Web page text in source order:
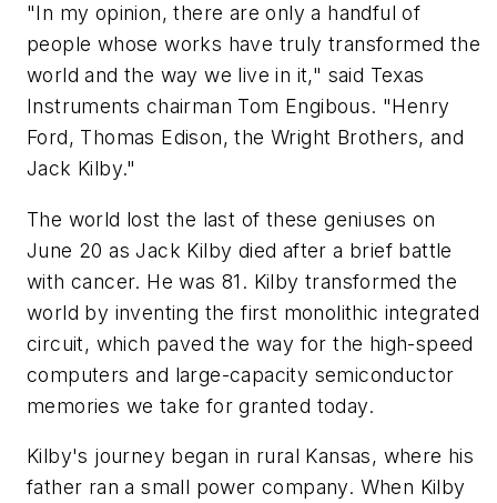
"In my opinion, there are only a handful of
people whose works have truly transformed the
world and the way we live in it," said Texas
Instruments chairman Tom Engibous. "Henry
Ford, Thomas Edison, the Wright Brothers, and
Jack Kilby."
The world lost the last of these geniuses on
June 20 as Jack Kilby died after a brief battle
with cancer. He was 81. Kilby transformed the
world by inventing the first monolithic integrated
circuit, which paved the way for the high-speed
computers and large-capacity semiconductor
memories we take for granted today.
Kilby's journey began in rural Kansas, where his
father ran a small power company. When Kilby